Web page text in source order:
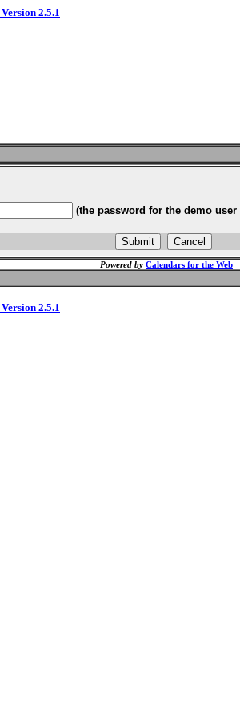
2.5.1
(the password for the demo
Powered by Calendars for the Web
2.5.1